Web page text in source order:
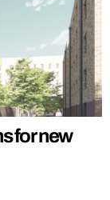
for new